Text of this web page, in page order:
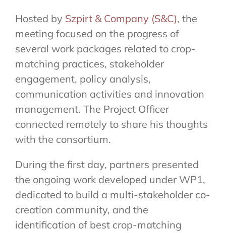
Hosted by Szpirt & Company (S&C), the
meeting focused on the progress of
several work packages related to crop-
matching practices, stakeholder
engagement, policy analysis,
communication activities and innovation
management. The Project Officer
connected remotely to share his thoughts
with the consortium.
During the first day, partners presented
the ongoing work developed under WP1,
dedicated to build a multi-stakeholder co-
creation community, and the
identification of best crop-matching